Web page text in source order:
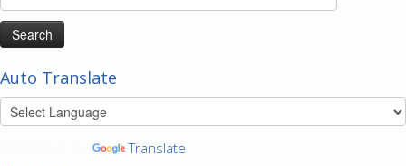
for:
Auto Translate
Translate